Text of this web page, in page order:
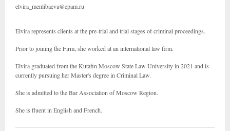
elvira_menlibaeva@epam.ru
Elvira represents clients at the pre-trial and trial stages of criminal proceedings.
Prior to joining the Firm, she worked at an international law firm.
Elvira graduated from the Kutafin Moscow State Law University in 2021 and is
currently pursuing her Master's degree in Criminal Law.
She is admitted to the Bar Association of Moscow Region.
She is fluent in English and French.